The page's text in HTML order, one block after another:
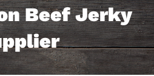
Beef Jerky